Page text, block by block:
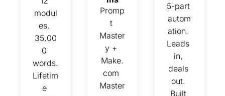
modul
es.
35,00
0
words.
Lifetim
e
Promp
t
Master
y +
Make.
com
Master
5-part
autom
ation.
Leads
in,
deals
out.
Built